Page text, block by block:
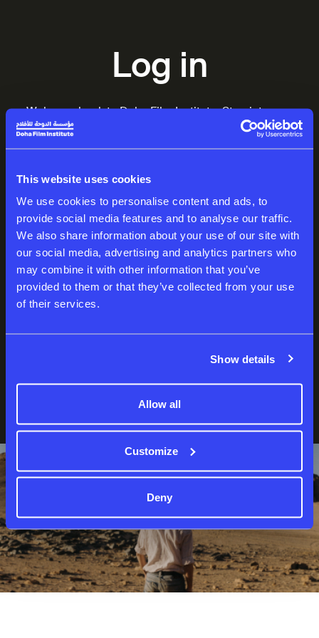
This website uses cookies
We use cookies to personalise content and ads, to
provide social media features and to analyse our traffic.
We also share information about your use of our site with
our social media, advertising and analytics partners who
may combine it with other information that you’ve
provided to them or that they’ve collected from your use
of their services.
Show details
Allow all
Customize
Deny
Log in
Welcome back to Doha Film Institute. Step into your
PASSWORD
Not a member yet? Sign up